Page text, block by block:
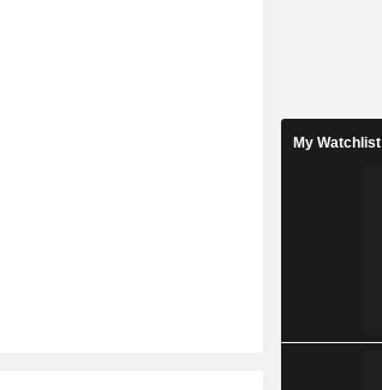
My Watchlist